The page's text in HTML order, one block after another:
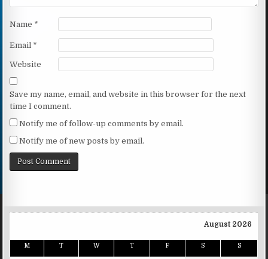
Name *
Email *
Website
Save my name, email, and website in this browser for the next
time I comment.
Notify me of follow-up comments by email.
Notify me of new posts by email.
August 2026
M T W T F S S